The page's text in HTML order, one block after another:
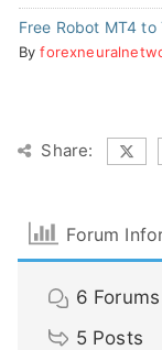
Free Robot MT4 to
By
Share:
Forum
6 Forums
5 Posts